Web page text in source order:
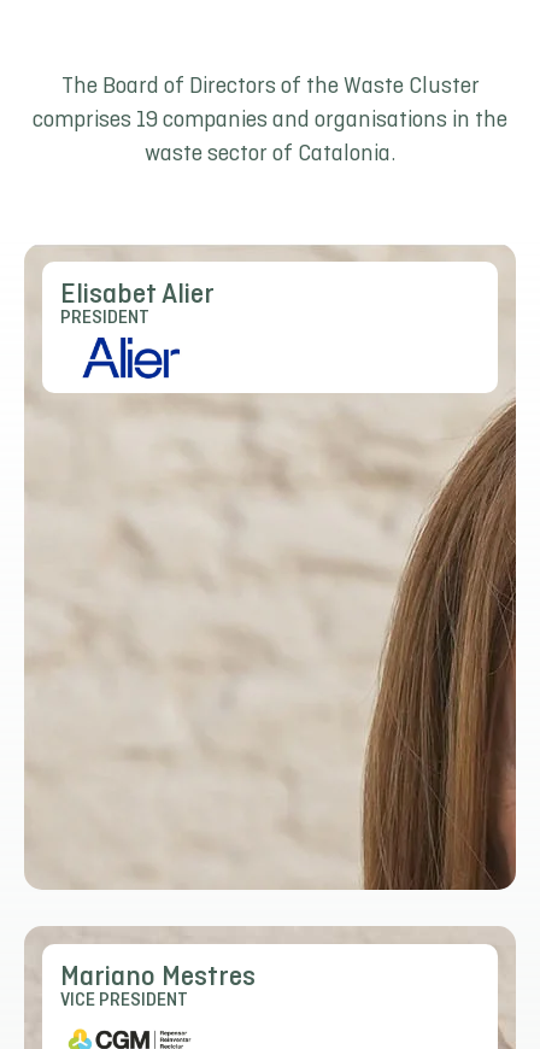
The Board of Directors of the Waste Cluster
comprises 19 companies and organisations in the
waste sector of Catalonia.
Elisabet Alier
PRESIDENT
Mariano Mestres
VICE PRESIDENT